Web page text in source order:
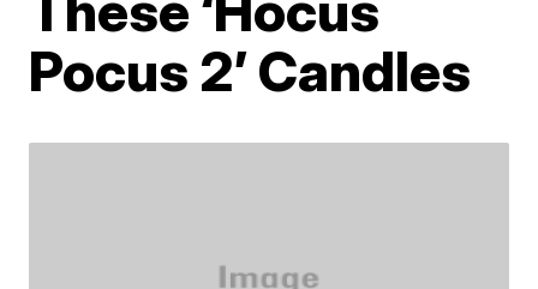
Pocus 2’ Candles